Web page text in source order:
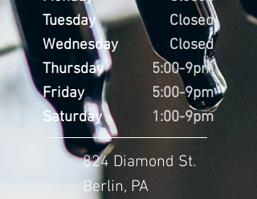
Tuesday
Wednesday
Thursday
Friday
Saturday
Closed
Closed
5:00-9pm
5:00-9pm
1:00-9pm
824 Diamond St.
Berlin, PA